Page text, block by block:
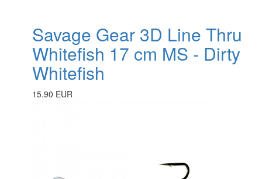
Savage Gear 3D Line Thru
Whitefish 17 cm MS - Dirty
Whitefish
15.90 EUR